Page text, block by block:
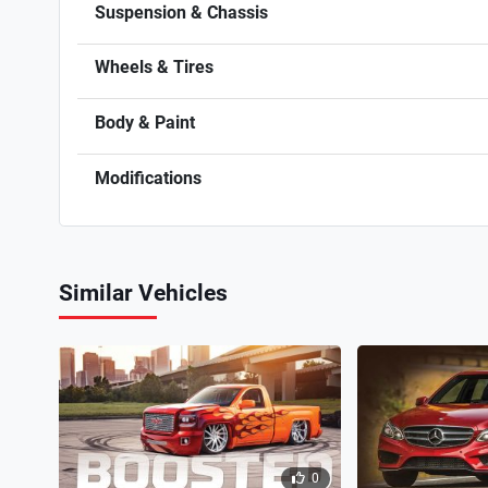
Suspension & Chassis
Wheels & Tires
Body & Paint
Modifications
Similar Vehicles
0